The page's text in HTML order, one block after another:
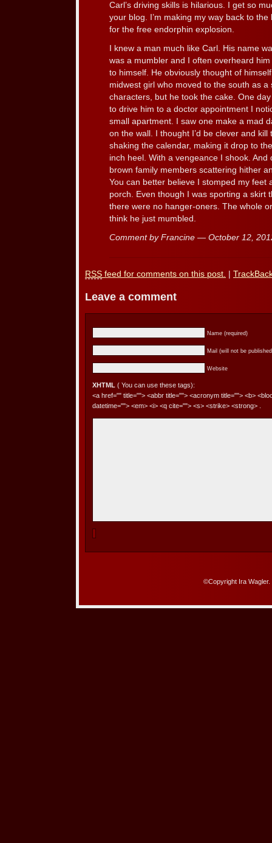
Carl’s driving skills is hilarious. I get so
your blog. I’m making my way back to the
for the free endorphin explosion.
I knew a man much like Carl. His name
was a mumbler and I often overheard
to himself. He obviously thought of
midwest girl who moved to the south as
characters, but he took the cake. One
to drive him to a doctor appointment I
small apartment. I saw one make a mad
on the wall. I thought I’d be clever and
shaking the calendar, making it drop to
inch heel. With a vengeance I shook.
brown family members scattering hither
You can better believe I stomped my feet
porch. Even though I was sporting a skirt
there were no hanger-oners. The whole
think he just mumbled.
Comment by Francine — October 12,
RSS feed for comments on this post. |
Leave a comment
Name (required)
Mail (will not be
Website
XHTML ( You can use these tags):
<a href="" title=""> <abbr title=""> <acronym title=""> <b>
datetime=""> <em> <i> <q cite=""> <s> <strike> <strong> .
©Copyright Ira Wagler.